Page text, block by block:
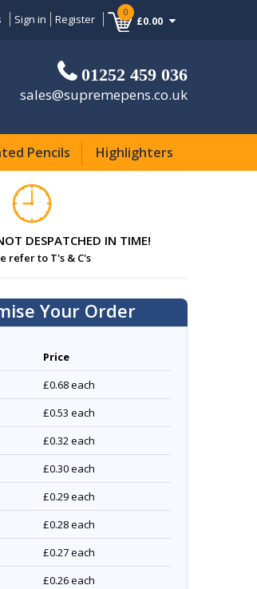
0
£0.00
Sign in Register
01252 459 036
sales@supremepens.co.uk
Pencils Highlighters
DESPATCHED IN TIME!
refer to T's & C's
Your Order
Price
£0.68each
£0.53 each
£0.32each
£0.30each
£0.29each
£0.28each
£0.27each
£0.26each